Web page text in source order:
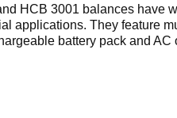
HCB 3001 balances have
applications. They feature
battery pack and AC